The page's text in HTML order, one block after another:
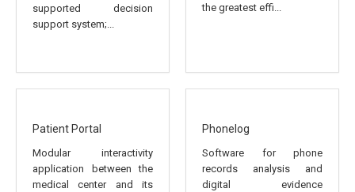
supported decision
support system;...
the greatest effi...
Patient Portal
Modular interactivity
application between the
medical center and its
Phonelog
Software for phone
records analysis and
digital evidence